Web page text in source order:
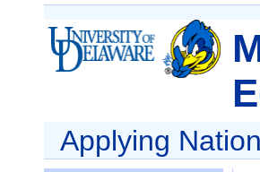
Applying